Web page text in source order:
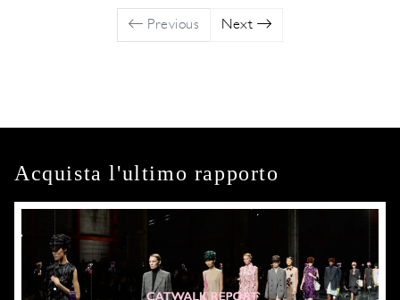
Previous Next
Acquista l'ultimo rapporto